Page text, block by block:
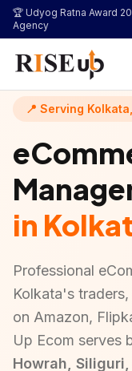
🏆 Udyog Ratna Award
Agency
📍 Serving
in
Professional
Kolkata's
on Amazon,
Up Ecom serves
Howrah,